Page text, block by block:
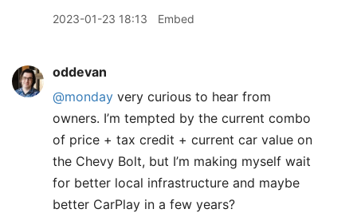
2023-01-23 18:13 Embed
oddevan
@monday very curious to hear from
owners. I’m tempted by the current combo
of price + tax credit + current car value on
the Chevy Bolt, but I’m making myself wait
for better local infrastructure and maybe
better CarPlay in a few years?